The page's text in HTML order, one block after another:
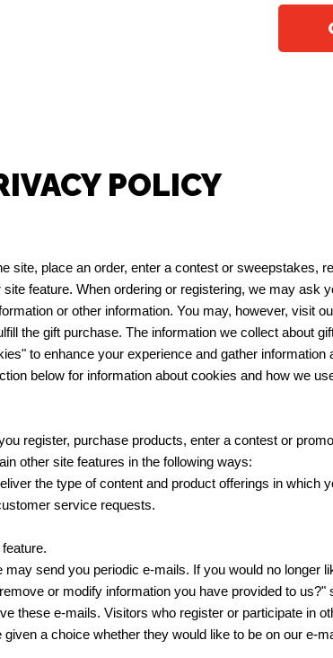
POLICY
site, place an order, enter a contest or sweepstakes,
feature. When ordering or registering, we may ask
or other information. You may, however, visit
the gift purchase. The information we collect about
to enhance your experience and gather information
below for information about cookies and how we
register, purchase products, enter a contest or
other site features in the following ways:
the type of content and product offerings in which
service requests.
send you periodic e-mails. If you would no longer
or modify information you have provided to us?"
these e-mails. Visitors who register or participate in
a choice whether they would like to be on our e-